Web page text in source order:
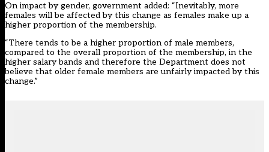
On impact by gender, government added: “Inevitably, more
females will be affected by this change as females make up a
higher proportion of the membership.
“There tends to be a higher proportion of male members,
compared to the overall proportion of the membership, in the
higher salary bands and therefore the Department does not
believe that older female members are unfairly impacted by this
change.”